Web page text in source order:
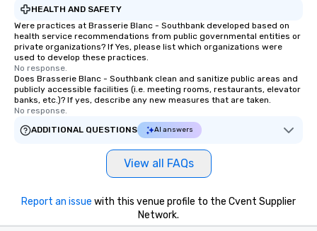
HEALTH AND SAFETY
Were practices at Brasserie Blanc - Southbank developed based on
health service recommendations from public governmental entities or
private organizations? If Yes, please list which organizations were
used to develop these practices.
No response.
Does Brasserie Blanc - Southbank clean and sanitize public areas and
publicly accessible facilities (i.e. meeting rooms, restaurants, elevator
banks, etc.)? If yes, describe any new measures that are taken.
No response.
ADDITIONAL QUESTIONS
AI answers
View all FAQs
Report an issue with this venue profile to the Cvent Supplier
Network.